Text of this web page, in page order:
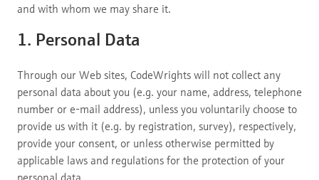
and with whom we may share it.
1. Personal Data
Through our Web sites, CodeWrights will not collect any
personal data about you (e.g. your name, address, telephone
number or e-mail address), unless you voluntarily choose to
provide us with it (e.g. by registration, survey), respectively,
provide your consent, or unless otherwise permitted by
applicable laws and regulations for the protection of your
personal data.